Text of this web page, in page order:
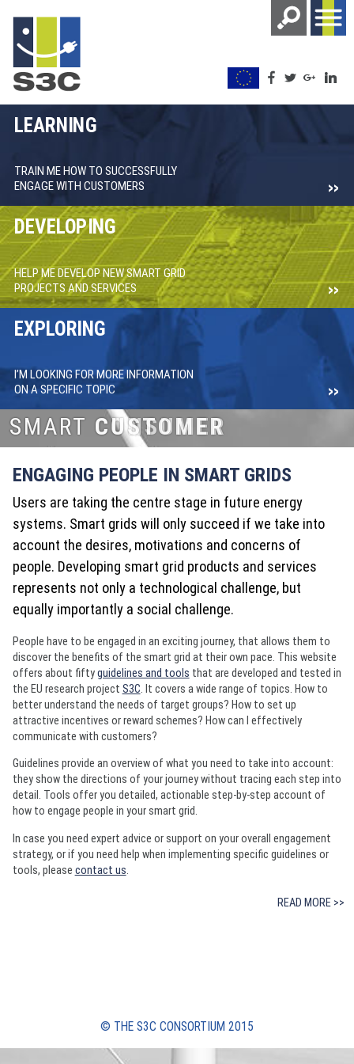
LEARNING
TRAIN ME HOW TO SUCCESSFULLY
ENGAGE WITH CUSTOMERS
DEVELOPING
HELP ME DEVELOP NEW SMART GRID
PROJECTS AND SERVICES
EXPLORING
I’M LOOKING FOR MORE INFORMATION
ON A SPECIFIC TOPIC
SMART CONSUMER
SMART CUSTOMER
ENGAGING PEOPLE IN SMART GRIDS
Users are taking the centre stage in future energy
systems. Smart grids will only succeed if we take into
account the desires, motivations and concerns of
people. Developing smart grid products and services
represents not only a technological challenge, but
equally importantly a social challenge.
People have to be engaged in an exciting journey, that allows them to
discover the benefits of the smart grid at their own pace. This website
offers about fiftyguidelines and tools that are developed and tested in
the EU research project S3C. It covers a wide range of topics. How to
better understand the needs of target groups? How to set up
attractive incentives or reward schemes? How can I effectively
communicate with customers?
Guidelines provide an overview of what you need to take into account:
they show the directions of your journey without tracing each step into
detail. Tools offer you detailed, actionable step-by-step account of
how to engage people in your smart grid.
In case you need expert advice or support on your overall engagement
strategy, or if you need help when implementing specific guidelines or
tools, please contact us.
READ MORE >>
© THE S3C CONSORTIUM 2015